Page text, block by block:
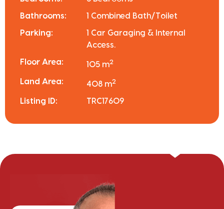
Bathrooms: 1 Combined Bath/Toilet
Parking:
1 Car Garaging & Internal
Access.
Floor Area: 105 m2
Land Area: 408 m2
Listing ID: TRC17609